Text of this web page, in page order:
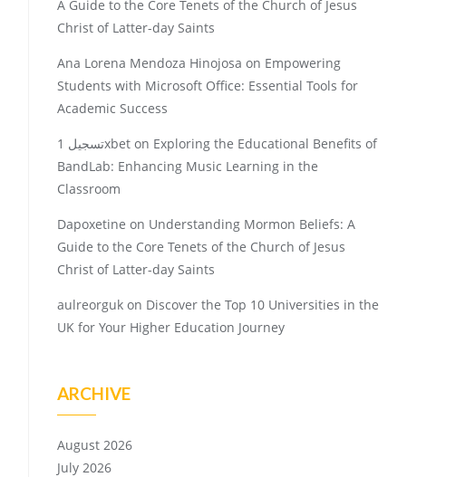
A Guide to the Core Tenets of the Church of Jesus
Christ of Latter-day Saints
Ana Lorena Mendoza Hinojosa on Empowering
Students with Microsoft Office: Essential Tools for
Academic Success
تسجيل 1xbet on Exploring the Educational Benefits of
BandLab: Enhancing Music Learning in the
Classroom
Dapoxetine on Understanding Mormon Beliefs: A
Guide to the Core Tenets of the Church of Jesus
Christ of Latter-day Saints
aulreorguk on Discover the Top 10 Universities in the
UK for Your Higher Education Journey
ARCHIVE
August 2026
July 2026